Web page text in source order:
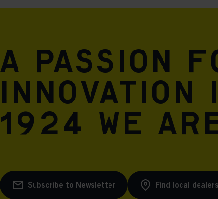
A passion
innovation
1924 we
Subscribe to Newsletter Find local dealers